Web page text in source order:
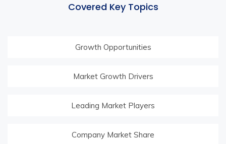
Covered Key Topics
Growth Opportunities
Market Growth Drivers
Leading Market Players
Company Market Share